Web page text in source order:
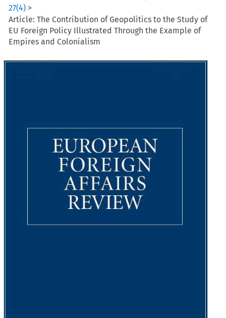
27(4) >
Article: The Contribution of Geopolitics to the Study of
EU Foreign Policy Illustrated Through the Example of
Empires and Colonialism